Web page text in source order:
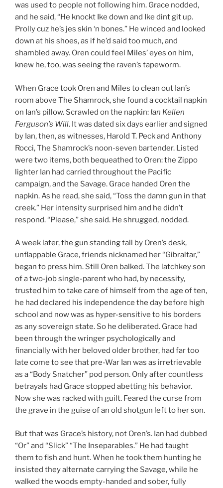
was used to people not following him. Grace nodded,
and he said, “He knockt Ike down and Ike dint git up.
Prolly cuz he’s jes skin ‘n bones.” He winced and looked
down at his shoes, as if he’d said too much, and
shambled away. Oren could feel Miles’ eyes on him,
knew he, too, was seeing the raven’s tapeworm.
When Grace took Oren and Miles to clean out Ian’s
room above The Shamrock, she found a cocktail napkin
on Ian’s pillow. Scrawled on the napkin: Ian Kellen
Ferguson’s Will. It was dated six days earlier and signed
by Ian, then, as witnesses, Harold T. Peck and Anthony
Rocci, The Shamrock’s noon-seven bartender. Listed
were two items, both bequeathed to Oren: the Zippo
lighter Ian had carried throughout the Pacific
campaign, and the Savage. Grace handed Oren the
napkin. As he read, she said, “Toss the damn gun in that
creek.” Her intensity surprised him and he didn’t
respond. “Please,” she said. He shrugged, nodded.
A week later, the gun standing tall by Oren’s desk,
unflappable Grace, friends nicknamed her “Gibraltar,”
began to press him. Still Oren balked. The latchkey son
of a two-job single-parent who had, by necessity,
trusted him to take care of himself from the age of ten,
he had declared his independence the day before high
school and now was as hyper-sensitive to his borders
as any sovereign state. So he deliberated. Grace had
been through the wringer psychologically and
financially with her beloved older brother, had far too
late come to see that pre-War Ian was as irretrievable
as a “Body Snatcher” pod person. Only after countless
betrayals had Grace stopped abetting his behavior.
Now she was racked with guilt. Feared the curse from
the grave in the guise of an old shotgun left to her son.
But that was Grace’s history, not Oren’s. Ian had dubbed
“Or” and “Slick” “The Inseparables.” He had taught
them to fish and hunt. When he took them hunting he
insisted they alternate carrying the Savage, while he
walked the woods empty-handed and sober, fully